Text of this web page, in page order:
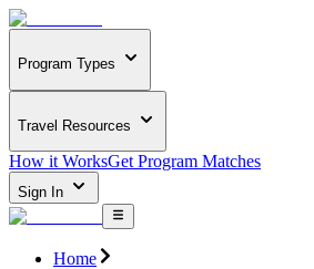
Program Types
Travel Resources
How it WorksGet Program Matches
Sign In
Home